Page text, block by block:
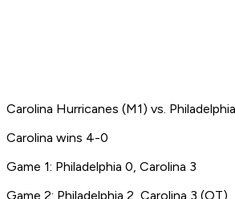
Carolina Hurricanes (M1) vs.
Carolina wins 4-0
Game 1: Philadelphia 0, Carolina 3
Game 2: Philadelphia 2, Carolina 3 (OT)